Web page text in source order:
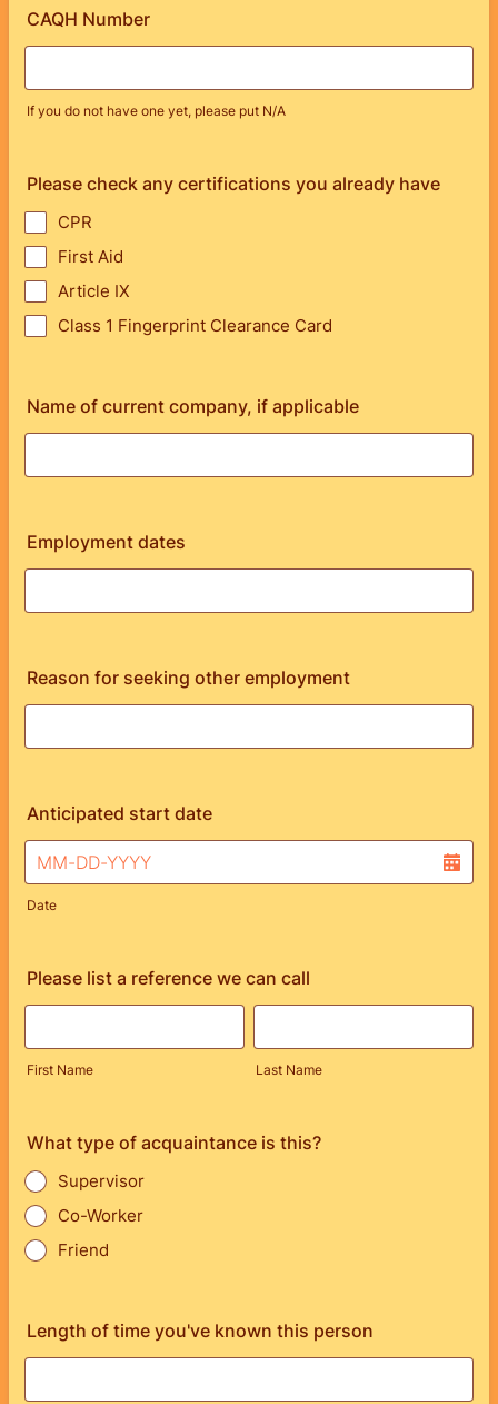
CAQH Number
If you do not have one yet, please put N/A
Please check any certifications you already have
CPR
First Aid
Article IX
Class 1 Fingerprint Clearance Card
Name of current company, if applicable
Employment dates
Reason for seeking other employment
Anticipated start date
Date
Please list a reference we can call
First Name Last Name
What type of acquaintance is this?
Supervisor
Co-Worker
Friend
Length of time you've known this person